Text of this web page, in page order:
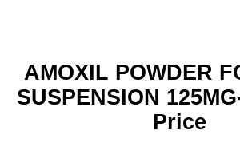
AMOXIL POWDER
SUSPENSION
Price